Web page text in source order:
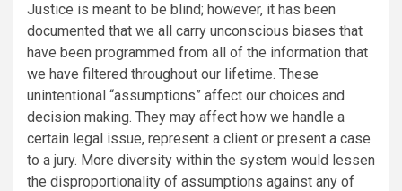
Justice is meant to be blind; however, it has been
documented that we all carry unconscious biases that
have been programmed from all of the information that
we have filtered throughout our lifetime. These
unintentional “assumptions” affect our choices and
decision making. They may affect how we handle a
certain legal issue, represent a client or present a case
to a jury. More diversity within the system would lessen
the disproportionality of assumptions against any of